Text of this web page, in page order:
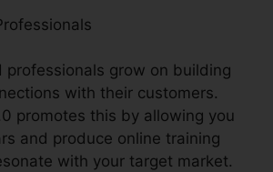
professionals grow on building
with their customers.
promotes this by allowing you
and produce online training
with your target market.